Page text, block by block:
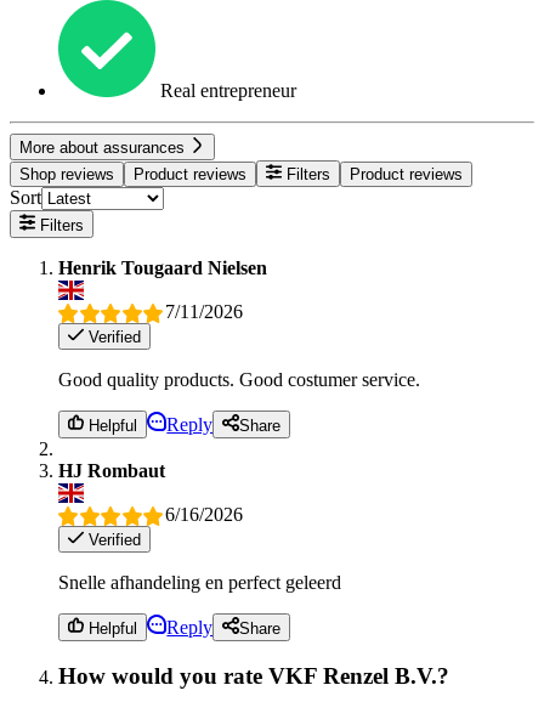
Real entrepreneur
More about assurances
Shop reviews
Product reviews Filters Product reviews
Sort
Filters
Henrik Tougaard Nielsen
7/11/2026
Verified
Good quality products. Good costumer service.
Helpful Reply Share
HJ Rombaut
6/16/2026
Verified
Snelle afhandeling en perfect geleerd
Helpful Reply Share
How would you rate VKF Renzel B.V.?